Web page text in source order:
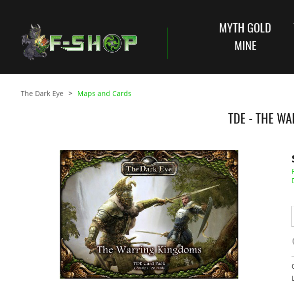
MYTH GOLD
MINE
The Dark Eye Maps and Cards
TDE - THE